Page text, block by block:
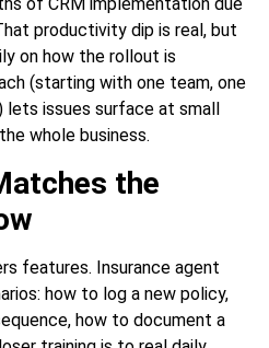
of CRM implementation due
productivity dip is real, but
on how the rollout is
(starting with one team, one
issues surface at small
whole business.
the
features. Insurance agent
how to log a new policy,
how to document a